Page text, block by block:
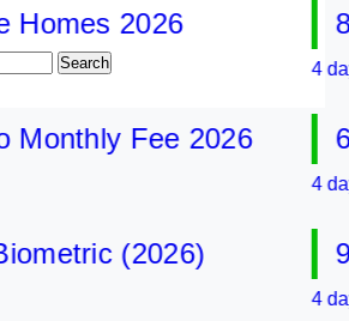
2026
Fee 2026
(2026)
8
4 days
6
4 days
9
4 days